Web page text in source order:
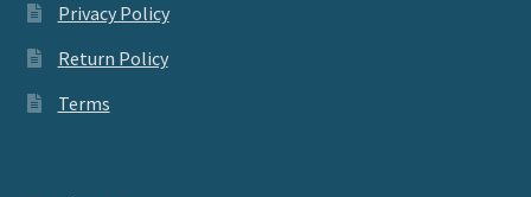
Privacy Policy
Return Policy
Terms